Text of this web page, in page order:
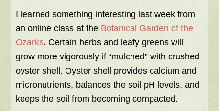
I learned something interesting last week from
an online class at the Botanical Garden of the
Ozarks. Certain herbs and leafy greens will
grow more vigorously if “mulched” with crushed
oyster shell. Oyster shell provides calcium and
micronutrients, balances the soil pH levels, and
keeps the soil from becoming compacted.